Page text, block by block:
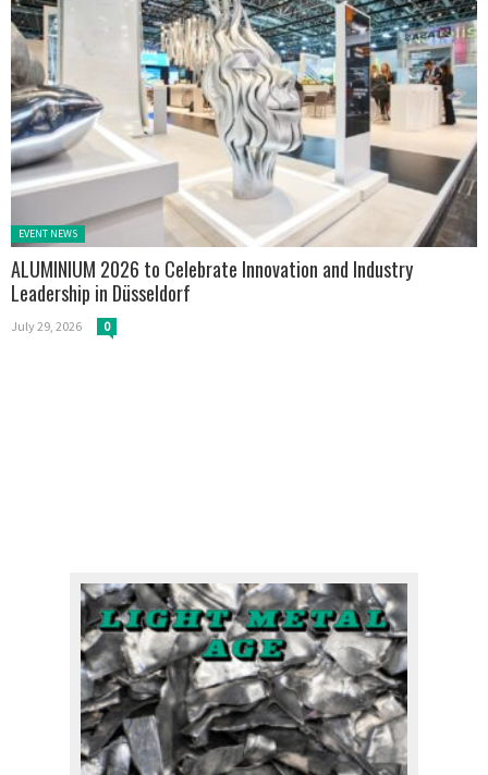
Posted in:
EVENT NEWS
ALUMINIUM 2026 to Celebrate Innovation and Industry
Leadership in Düsseldorf
July 29, 2026 0